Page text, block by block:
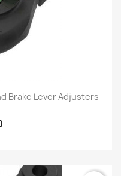
Brake Lever Adjusters -